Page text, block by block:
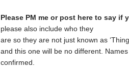
Please PM me or post here to say if
please also include who they
are so they are not just known as
and this one will be no different.
confirmed.